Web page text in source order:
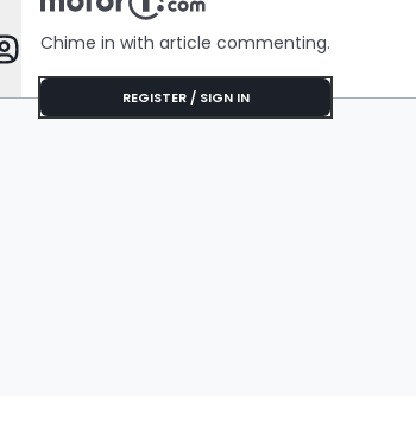
Features
Chime in with article commenting.
REGISTER / SIGN IN